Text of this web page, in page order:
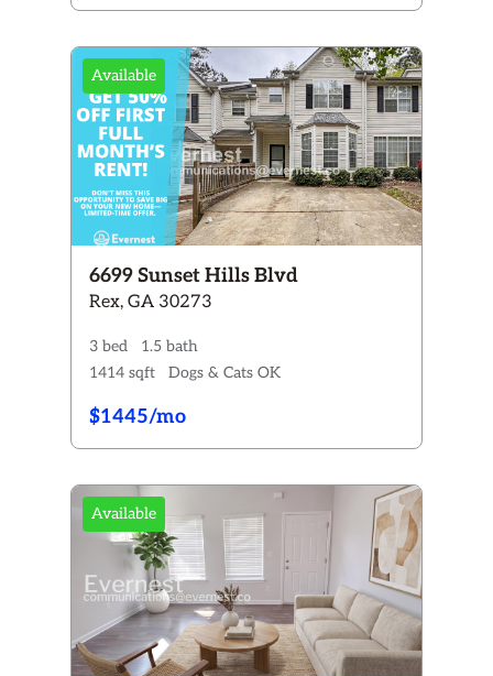
Available
6699 Sunset Hills Blvd
Rex, GA 30273
3 bed
1.5 bath
1414 sqft
Dogs & Cats OK
$1445/mo
Available